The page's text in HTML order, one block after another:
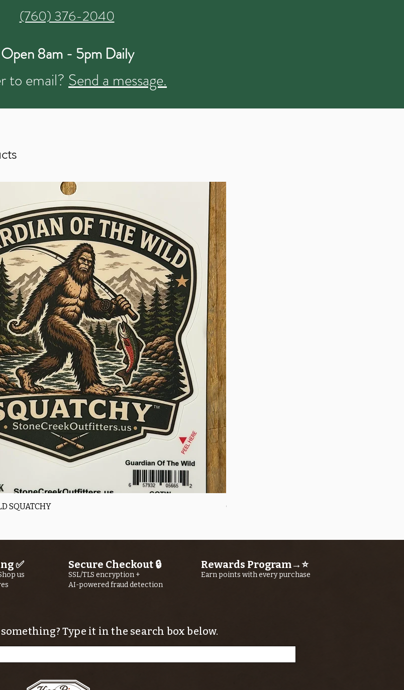
(760) 376-2040
Open 8am - 5pm Daily
to email? Send a message.
SQUATCHY
OROS Strike Indicator LARGE -3 PACK
✅
us
Secure Checkout 🔒
SSL/TLS encryption +
AI-powered fraud detection
Rewards Program→⭐
Earn points with every purchase
Type it in the search box below.